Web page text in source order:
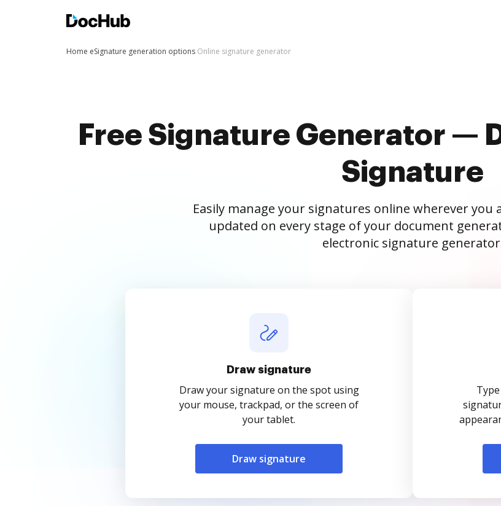
Home eSignature generation options Online signature generator
Free Signature Generator —
Signature
Easily manage your signatures online wherever you
updated on every stage of your document
electronic signature
Draw signature
Draw your signature on the spot using
your mouse, trackpad, or the screen of
your tablet.
Draw signature